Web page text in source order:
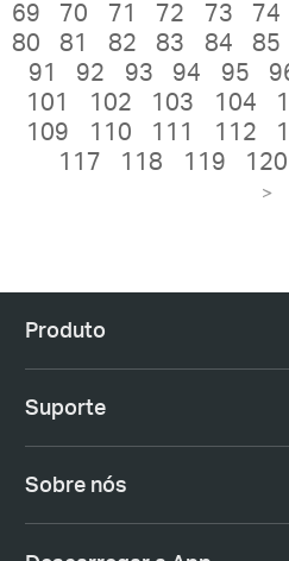
69
70 71 72 73 74
80
81 82 83 84 85
91
92 93 94 95
101
102 103 104
109
110 111 112
117
118 119 120
>
Produto
Suporte
Sobre nós